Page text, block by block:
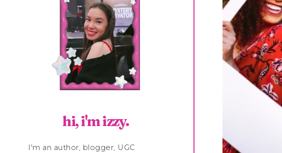
hi, i'm izzy.
I'm an author, blogger, UGC